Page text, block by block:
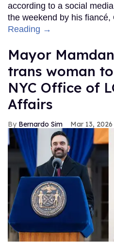
according to a social
the weekend by his fiancé,
Reading →
Mayor
trans woman
NYC Office of
Affairs
Bernardo Sim Mar 13, 2026